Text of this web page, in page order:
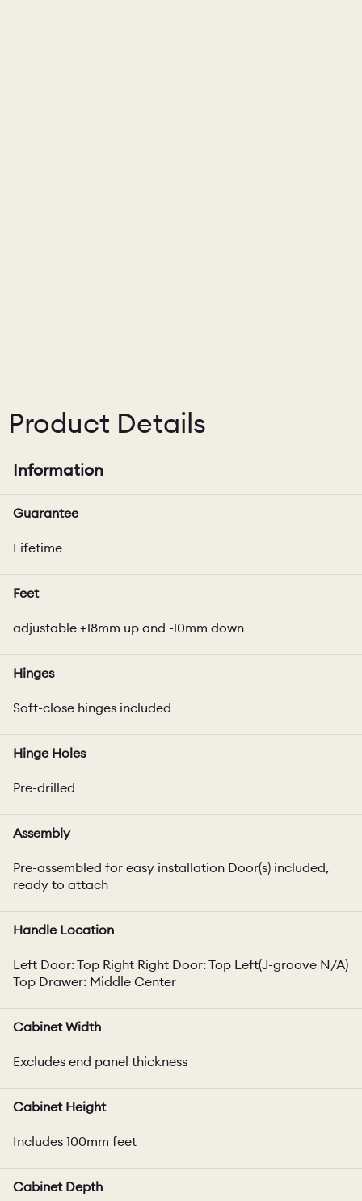
Product Details
Information
Guarantee
Lifetime
Feet
adjustable +18mm up and -10mm down
Hinges
Soft-close hinges included
Hinge Holes
Pre-drilled
Assembly
Pre-assembled for easy installation Door(s) included,
ready to attach
Handle Location
Left Door: Top Right Right Door: Top Left(J-groove N/A)
Top Drawer: Middle Center
Cabinet Width
Excludes end panel thickness
Cabinet Height
Includes 100mm feet
Cabinet Depth